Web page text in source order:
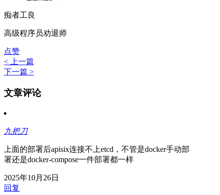
痴者工良
高级程序员劝退师
点赞
< 上一篇
下一篇 >
文章评论
九把刀
上面的部署后apisix连接不上etcd，不管是docker手动部
署还是docker-compose一件部署都一样
2025年10月26日
回复